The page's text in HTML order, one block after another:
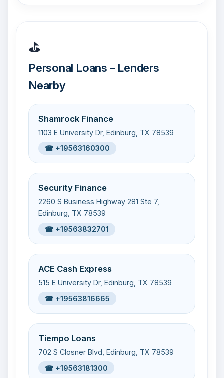
⛳
Personal Loans – Lenders
Nearby
Shamrock Finance
1103 E University Dr, Edinburg, TX 78539
☎ +19563160300
Security Finance
2260 S Business Highway 281 Ste 7,
Edinburg, TX 78539
☎ +19563832701
ACE Cash Express
515 E University Dr, Edinburg, TX 78539
☎ +19563816665
Tiempo Loans
702 S Closner Blvd, Edinburg, TX 78539
☎ +19563181300